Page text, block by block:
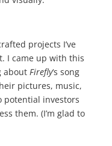
projects I’ve
I came up with this
about Firefly‘s song
pictures, music,
potential investors
them. (I’m glad to